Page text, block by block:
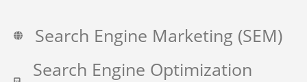
Search Engine Marketing (SEM)
Search Engine Optimization